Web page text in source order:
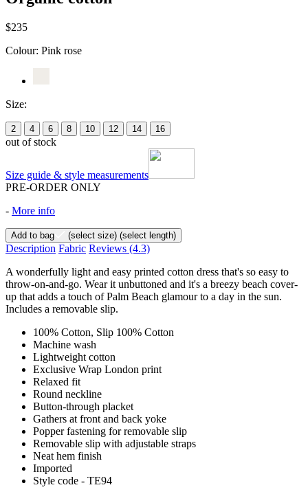
$235
Colour: Pink rose
Size:
2 4 6 8 10 12 14 16
out of stock
Size guide & style measurements
PRE-ORDER ONLY
- More info
Add to bag (select size) (select length)
Description Fabric Reviews (4.3)
A wonderfully light and easy printed cotton dress that's so easy to
throw-on-and-go. Wear it unbuttoned and it's a breezy beach cover-
up that adds a touch of Palm Beach glamour to a day in the sun.
Includes a removable slip.
100% Cotton, Slip 100% Cotton
Machine wash
Lightweight cotton
Exclusive Wrap London print
Relaxed fit
Round neckline
Button-through placket
Gathers at front and back yoke
Popper fastening for removable slip
Removable slip with adjustable straps
Neat hem finish
Imported
Style code - TE94